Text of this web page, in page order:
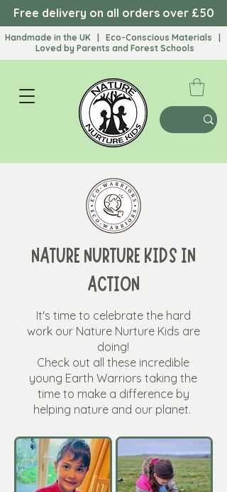
Free delivery on all orders over £50
Handmade in the UK | Eco-Conscious Materials |
Loved by Parents and Forest Schools​
NATURE NURTURE KIDS IN
ACTION
It's time to celebrate the hard
work our Nature Nurture Kids are
doing!
Check out all these incredible
young Earth Warriors taking the
time to make a difference by
helping nature and our planet.